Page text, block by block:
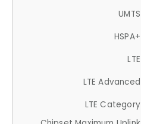
UMTS
HSPA+
LTE
LTE Advanced
LTE Category